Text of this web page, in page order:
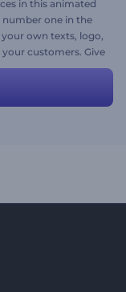
in this animated
number one in the
own texts, logo,
customers. Give